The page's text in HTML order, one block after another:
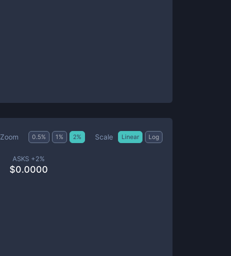
Zoom 0.5% 1 % 2% Scale Linear Log
ASKS +2%
$0.0000